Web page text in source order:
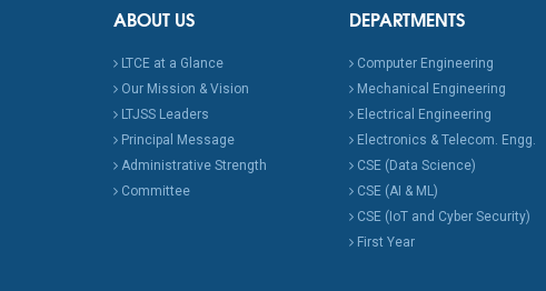
ABOUT US
LTCE at a Glance
Our Mission & Vision
LTJSS Leaders
Principal Message
Administrative Strength
Committee
DEPARTMENTS
Computer Engineering
Mechanical Engineering
Electrical Engineering
Electronics & Telecom. Engg.
CSE (Data Science)
CSE (AI & ML)
CSE (IoT and Cyber Security)
First Year